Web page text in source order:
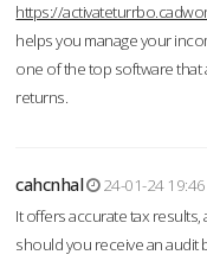
https://
helps you manage your
one of the top software
returns.
cahcnhal
24-01-24 19:46
It offers accurate tax
should you receive an audit